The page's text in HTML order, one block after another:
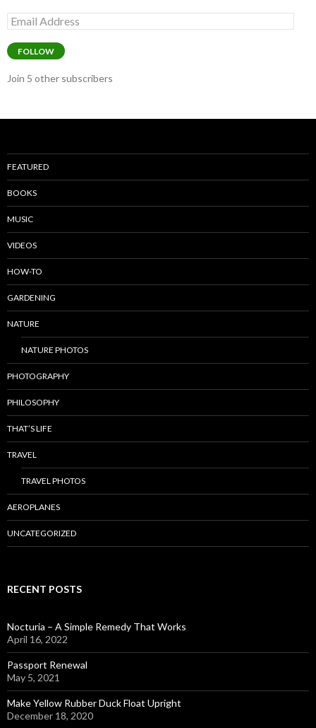
Email
Address
FOLLOW
Join 5 other subscribers
FEATURED
BOOKS
MUSIC
VIDEOS
HOW-TO
GARDENING
NATURE
NATURE PHOTOS
PHOTOGRAPHY
PHILOSOPHY
THAT’S LIFE
TRAVEL
TRAVEL PHOTOS
AEROPLANES
UNCATEGORIZED
RECENT POSTS
Nocturia – A Simple Remedy That Works
April 16, 2022
Passport Renewal
May 5, 2021
Make Yellow Rubber Duck Float Upright
December 18, 2020